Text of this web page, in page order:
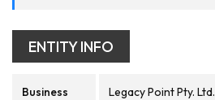
ENTITY INFO
Business
Legacy Point Pty. Ltd.